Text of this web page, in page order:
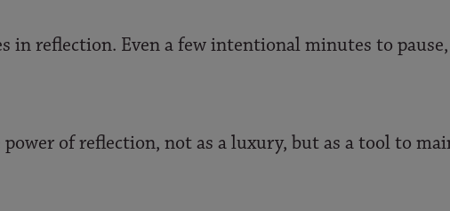
reflection. Even a few intentional minutes to
of reflection, not as a luxury, but as a tool to